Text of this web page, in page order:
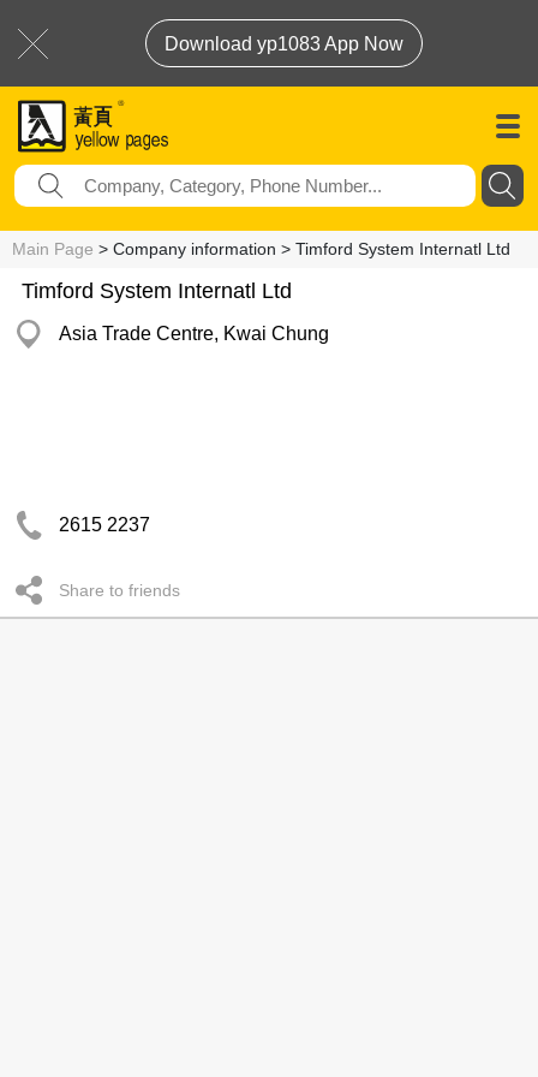
Download yp1083 App Now
Main Page > Company information > Timford System Internatl Ltd
Timford System Internatl Ltd
Asia Trade Centre, Kwai Chung
2615 2237
Share to friends